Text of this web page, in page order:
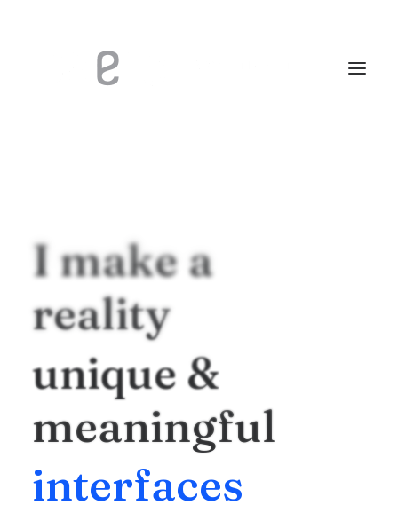
I makea
reality
unique &
meaningful
interfaces